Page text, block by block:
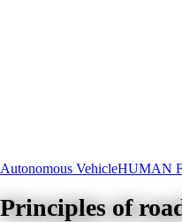
Autonomous VehicleHUMAN
Principles of